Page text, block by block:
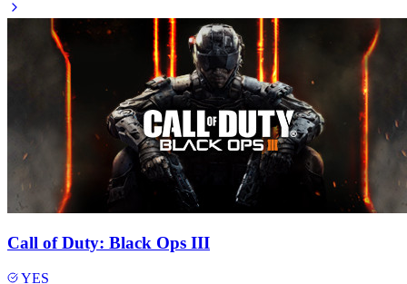
Call of Duty: Black Ops III
YES